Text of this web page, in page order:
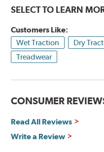
SELECT TO LEARN
Customers Like:
Wet Traction
Dry
Treadwear
CONSUMER
Read All Reviews
Write a Review